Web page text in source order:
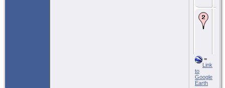
=
Link
to
Google
Earth